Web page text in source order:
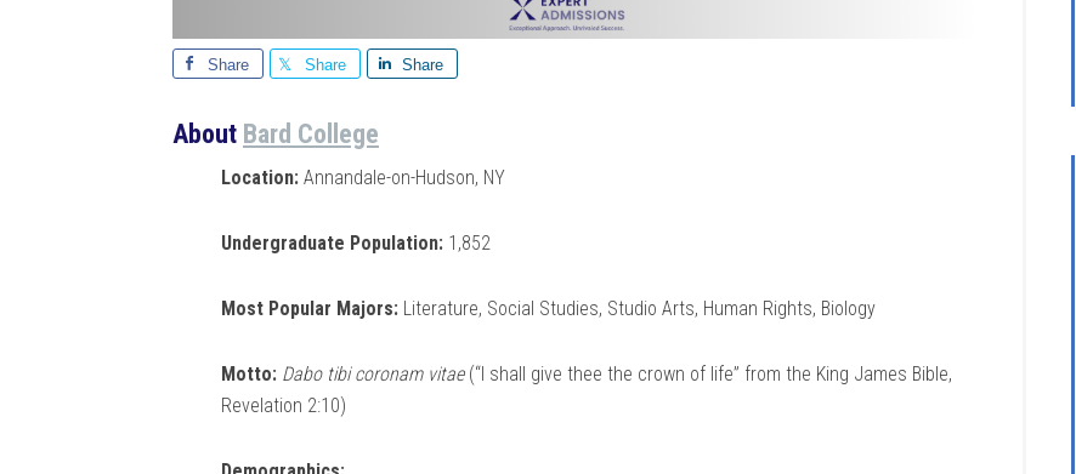
Share Share Share
About Bard College
Location: Annandale-on-Hudson, NY
Undergraduate Population: 1,852
Most Popular Majors: Literature, Social Studies, Studio Arts, Human Rights, Biology
Motto: Dabo tibi coronam vitae (“I shall give thee the crown of life” from the King James Bible,
Revelation 2:10)